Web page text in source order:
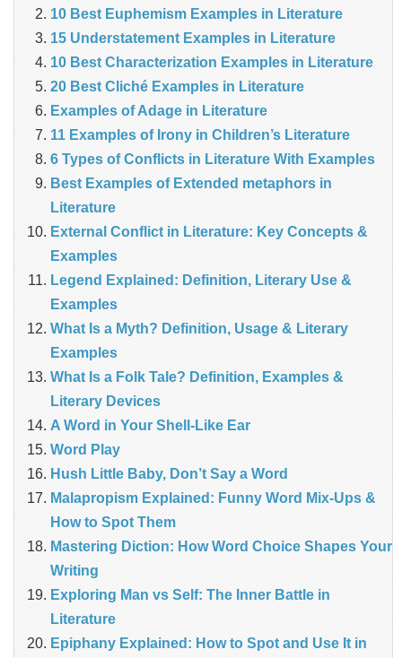
10 Best Euphemism Examples in Literature
15 Understatement Examples in Literature
10 Best Characterization Examples in Literature
20 Best Cliché Examples in Literature
Examples of Adage in Literature
11 Examples of Irony in Children’s Literature
6 Types of Conflicts in Literature With Examples
Best Examples of Extended metaphors in
Literature
External Conflict in Literature: Key Concepts &
Examples
Legend Explained: Definition, Literary Use &
Examples
What Is a Myth? Definition, Usage & Literary
Examples
What Is a Folk Tale? Definition, Examples &
Literary Devices
A Word in Your Shell-Like Ear
Word Play
Hush Little Baby, Don’t Say a Word
Malapropism Explained: Funny Word Mix-Ups &
How to Spot Them
Mastering Diction: How Word Choice Shapes Your
Writing
Exploring Man vs Self: The Inner Battle in
Literature
Epiphany Explained: How to Spot and Use It in